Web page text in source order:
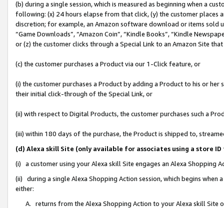
(b) during a single session, which is measured as beginning when a
following: (x) 24 hours elapse from that click, (y) the customer
discretion; for example, an Amazon software download or items sold
“Game Downloads”, “Amazon Coin”, “Kindle Books”, “Kindle
or (z) the customer clicks through a Special Link to an Amazon Site
(c) the customer purchases a Product via our 1-Click feature, or
(i) the customer purchases a Product by adding a Product to his or
their initial click-through of the Special Link, or
(ii) with respect to Digital Products, the customer purchases such a
(iii) within 180 days of the purchase, the Product is shipped to,
(d) Alexa skill Site (only available for associates using a store
(i) a customer using your Alexa skill Site engages an Alexa Shopping
(ii) during a single Alexa Shopping Action session, which begins when
either:
A. returns from the Alexa Shopping Action to your Alexa skill Site